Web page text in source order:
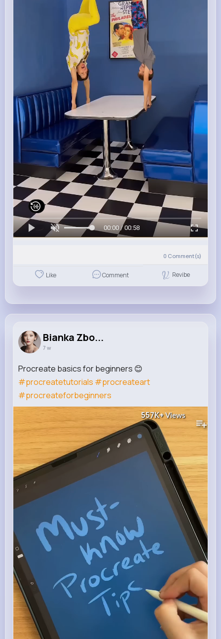
00:00 / 00:58
0 Comment(s)
Like Comment Revibe
Bianka Zbo...
7 w
Procreate basics for beginners 😊
#procreatetutorials #procreateart
#procreateforbeginners
557K+Views